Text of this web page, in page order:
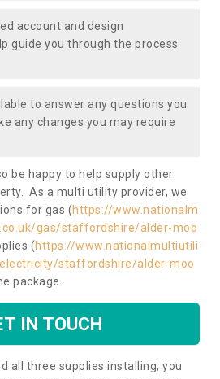
account and design
guide you through the process
to answer any questions you
any changes you may require
be happy to help supply other
As a multi utility provider, we
for gas (https://www.nationalm
gas/staffordshire/alder-moo
(https://www.nationalmultiutili
staffordshire/alder-moo
package.
IN TOUCH
all three supplies installing, you